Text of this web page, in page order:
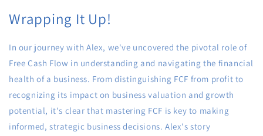
Wrapping It Up!
In our journey with Alex, we've uncovered the pivotal role of
Free Cash Flow in understanding and navigating the financial
health of a business. From distinguishing FCF from profit to
recognizing its impact on business valuation and growth
potential, it's clear that mastering FCF is key to making
informed, strategic business decisions. Alex's story